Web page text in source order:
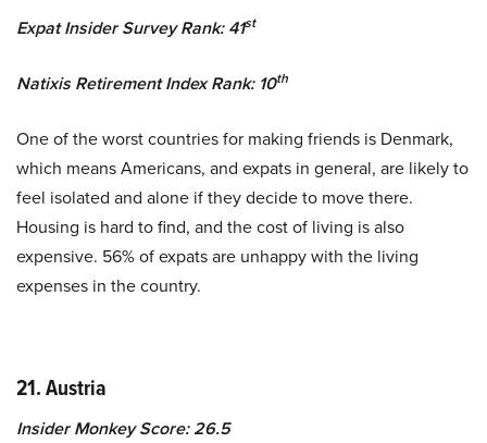
Expat Insider Survey Rank: 41st
Natixis Retirement Index Rank: 10th
One of the worst countries for making friends is Denmark,
which means Americans, and expats in general, are likely to
feel isolated and alone if they decide to move there.
Housing is hard to find, and the cost of living is also
expensive. 56% of expats are unhappy with the living
expenses in the country.
21. Austria
Insider Monkey Score: 26.5